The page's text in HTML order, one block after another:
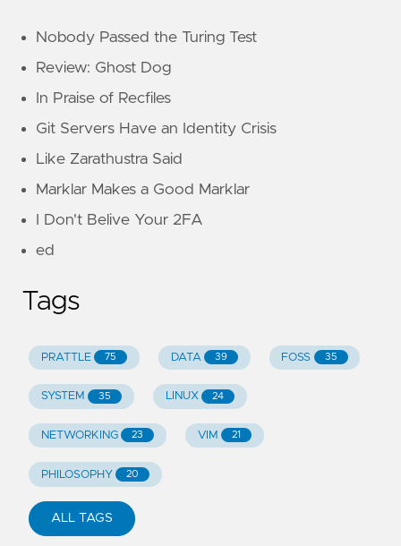
Nobody Passed the Turing Test
Review: Ghost Dog
In Praise of Recfiles
Git Servers Have an Identity Crisis
Like Zarathustra Said
Marklar Makes a Good Marklar
I Don't Belive Your 2FA
ed
Tags
PRATTLE 75 DATA 39 FOSS 35
SYSTEM 35 LINUX 24
NETWORKING 23 VIM 21
PHILOSOPHY 20
ALL TAGS